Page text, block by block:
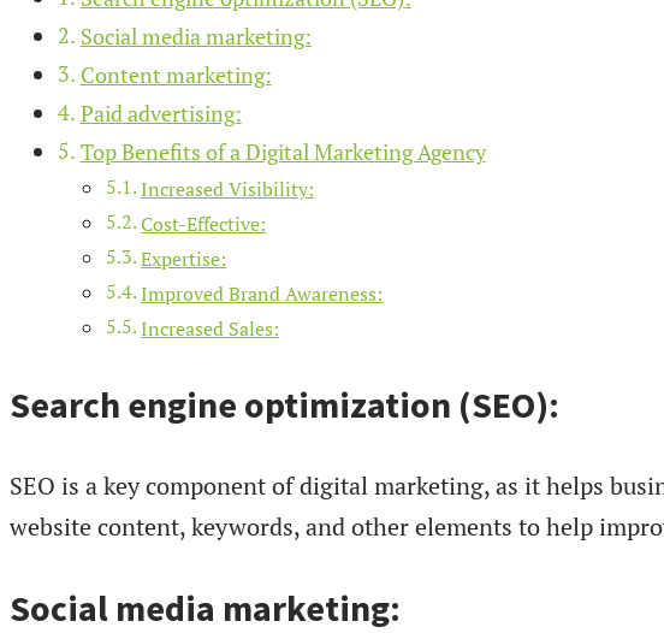
Social media marketing:
Content marketing:
Paid advertising:
Top Benefits of a Digital Marketing Agency
Increased Visibility:
Cost-Effective:
Expertise:
Improved Brand Awareness:
Increased Sales:
Search engine optimization (SEO):
SEO is a key component of digital marketing, as it helps
website content, keywords, and other elements to help
Social media marketing: